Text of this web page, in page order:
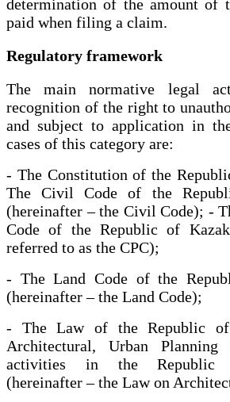
determination of the amount of
paid when filing a claim.
Regulatory framework
The main normative legal
recognition of the right to
and subject to application in
cases of this category are:
- The Constitution of the
The Civil Code of the
(hereinafter – the Civil Code); -
Code of the Republic of
referred to as the CPC);
- The Land Code of the
(hereinafter – the Land Code);
- The Law of the Republic of
Architectural, Urban Planning
activities in the Republic
(hereinafter – the Law on